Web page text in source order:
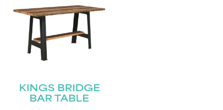
KINGS BRIDGE
BAR TABLE